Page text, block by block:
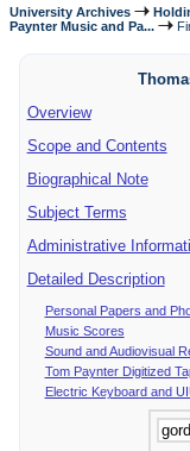
University Archives
Paynter Music and Pa...
Overview
Scope and Contents
Biographical Note
Subject Terms
Administrative
Detailed Description
Personal Papers and
Music Scores
Sound and Audiovisual
Tom Paynter Digitized
Electric Keyboard and